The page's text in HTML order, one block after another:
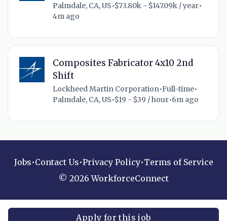
Apply for this job
Palmdale, CA, US•$73.80k - $147.09k / year•
4m ago
Composites Fabricator 4x10 2nd
Shift
Lockheed Martin Corporation•Full-time•
Palmdale, CA, US•$19 - $39 / hour•6m ago
Jobs•Contact Us•Privacy Policy•Terms of Service
© 2026 WorkforceConnect